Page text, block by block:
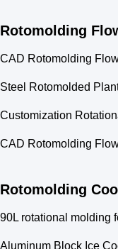
Rotomolding
CAD Rotomolding
Steel Rotomolded
Customization
CAD Rotomolding
Rotomolding
90L rotational molding
Aluminum Block Ice